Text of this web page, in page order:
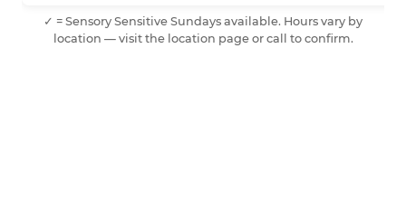
✓ = Sensory Sensitive Sundays available. Hours vary by
location — visit the location page or call to confirm.